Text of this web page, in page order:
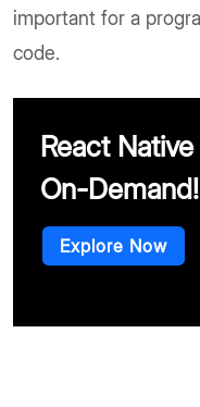
important for a
code.
React
On-Demand!
Explore Now